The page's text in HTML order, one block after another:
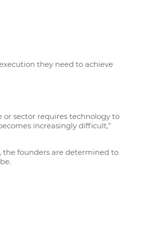
they need to achieve
or sector requires technology to
increasingly difficult,”
founders are determined to